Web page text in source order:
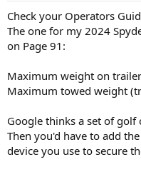
Check your Operators
The one for my 2024
on Page 91:
Maximum weight on
Maximum towed weight
Google thinks a set of golf
Then you'd have to add
device you use to secure